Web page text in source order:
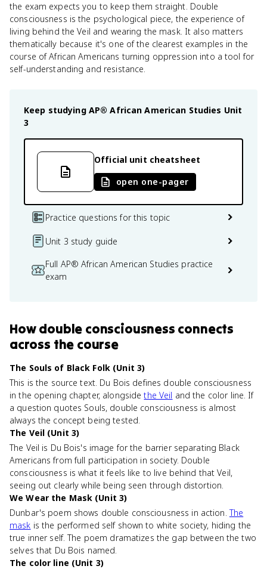
the exam expects you to keep them straight. Double
consciousness is the psychological piece, the experience of
living behind the Veil and wearing the mask. It also matters
thematically because it's one of the clearest examples in the
course of African Americans turning oppression into a tool for
self-understanding and resistance.
Keep studying AP® African American Studies Unit
3
Official unit cheatsheet
open one-pager
Practice questions for this topic
Unit 3 study guide
Full AP® African American Studies practice
exam
Howdouble consciousness connects
across the course
The Souls of Black Folk (Unit 3)
This is the source text. Du Bois defines double consciousness
in the opening chapter, alongsidethe Veil and the color line. If
a question quotes Souls, double consciousness is almost
always the concept being tested.
The Veil (Unit 3)
The Veil is Du Bois's image for the barrier separating Black
Americans from full participation in society. Double
consciousness is what it feels like to live behind that Veil,
seeing out clearly while being seen through distortion.
We Wear the Mask (Unit 3)
Dunbar's poem shows double consciousness in action.The
mask is the performed self shown to white society, hiding the
true inner self. The poem dramatizes the gap between the two
selves that Du Bois named.
The color line (Unit 3)